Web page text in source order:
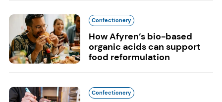
Confectionery
How Afyren’s bio-based
organic acids can support
food reformulation
Confectionery